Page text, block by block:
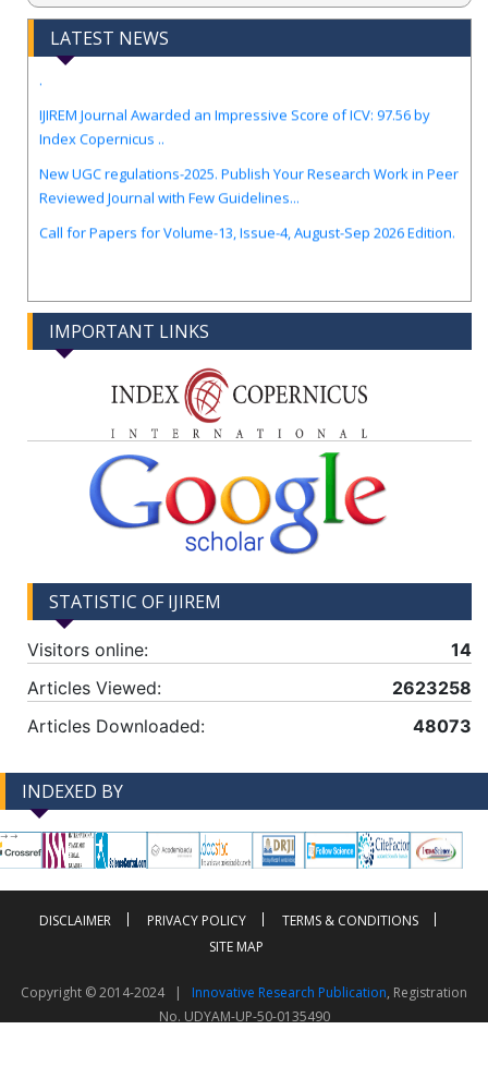
LATEST NEWS
Index Copernicus ..
Reviewed Journal with Few Guidelines...
IMPORTANT LINKS
STATISTIC OF IJIREM
Visitors online:
14
Articles Viewed:
2623258
Articles Downloaded:
48073
INDEXED BY
--> -->
DISCLAIMER PRIVACY POLICY
TERMS & CONDITIONS
SITE MAP
Copyright © 2014-2024 | Innovative Research Publication, Registration
No. UDYAM-UP-50-0135490